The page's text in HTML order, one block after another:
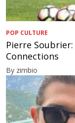
POP CULTURE
Pierre
Connections
By zimbio